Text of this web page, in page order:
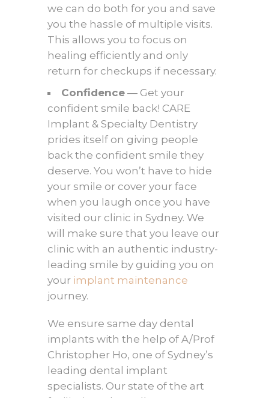
we can do both for you and save
you the hassle of multiple visits.
This allows you to focus on
healing efficiently and only
return for checkups if necessary.
Confidence — Get your
confident smile back! CARE
Implant & Specialty Dentistry
prides itself on giving people
back the confident smile they
deserve. You won’t have to hide
your smile or cover your face
when you laugh once you have
visited our clinic in Sydney. We
will make sure that you leave our
clinic with an authentic industry-
leading smile by guiding you on
your implant maintenance
journey.
We ensure same day dental
implants with the help of A/Prof
Christopher Ho, one of Sydney’s
leading dental implant
specialists. Our state of the art